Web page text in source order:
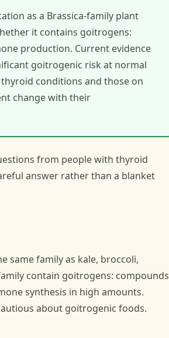
as a Brassica-family plant
it contains goitrogens:
production. Current evidence
goitrogenic risk at normal
conditions and those on
change with their
from people with thyroid
answer rather than a blanket
same family as kale, broccoli,
contain goitrogens: compounds
synthesis in high amounts.
about goitrogenic foods.